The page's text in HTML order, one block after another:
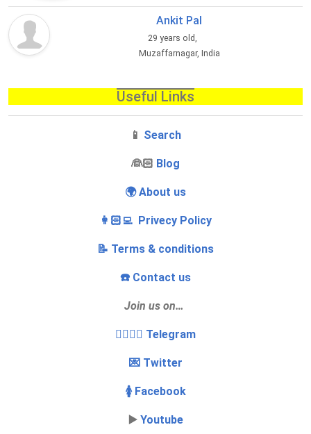
Ankit Pal
29 years old,
Muzaffarnagar, India
Useful Links
📱 Search
‍👰🏻 Blog
🌍 About us
👩🏻‍💻 Privecy Policy
📝 Terms & conditions
☎️ Contact us
Join us on…
👩‍❤️‍💋‍👨 Telegram
💌 Twitter
🚺 Facebook
▶️ Youtube